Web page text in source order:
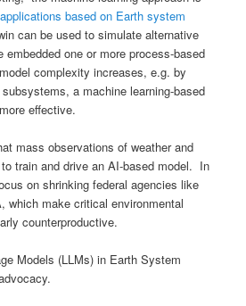
applications based on Earth system
can be used to simulate alternative
one or more process-based
complexity increases, e.g. by
a machine learning-based
effective.
mass observations of weather and
train and drive an AI-based model. In
on shrinking federal agencies like
which make critical environmental
counterproductive.
Models (LLMs) in Earth System